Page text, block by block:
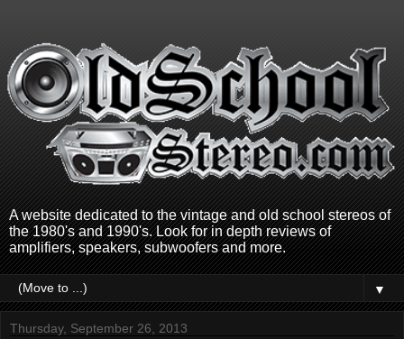
A website dedicated to the vintage and old school stereos of
the 1980's and 1990's. Look for in depth reviews of
amplifiers, speakers, subwoofers and more.
▼
Thursday, September 26, 2013